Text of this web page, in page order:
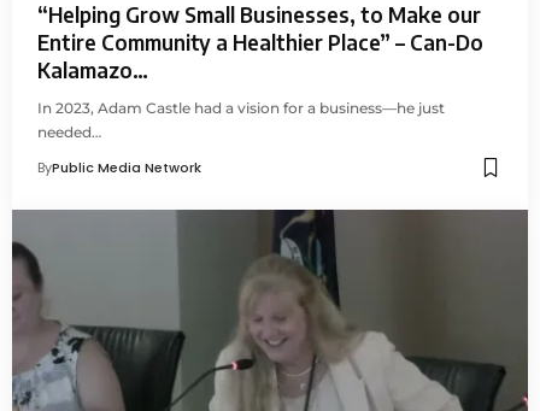
“Helping Grow Small Businesses, to Make our
Entire Community a Healthier Place” – Can-Do
Kalamazo…
In 2023, Adam Castle had a vision for a business—he just
needed…
ByPublic Media Network